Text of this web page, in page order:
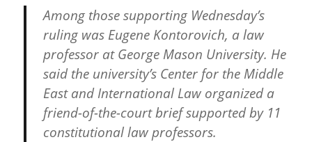
Among those supporting Wednesday’s
ruling was Eugene Kontorovich, a law
professor at George Mason University. He
said the university’s Center for the Middle
East and International Law organized a
friend-of-the-court brief supported by 11
constitutional law professors.